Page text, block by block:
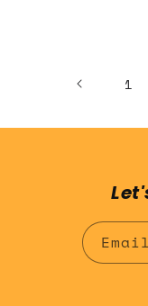
1
Email